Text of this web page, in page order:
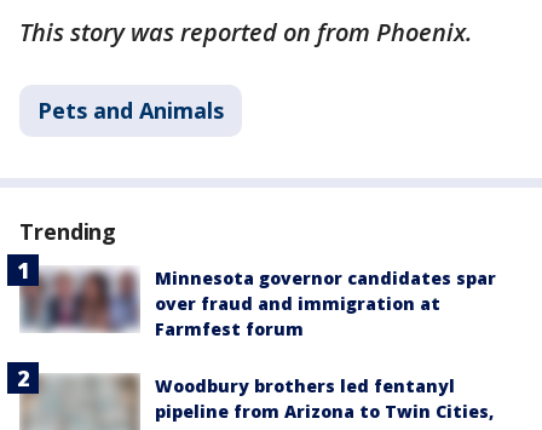
This story was reported on from Phoenix.
Pets and Animals
Trending
Minnesota governor candidates spar
over fraud and immigration at
Farmfest forum
Woodbury brothers led fentanyl
pipeline from Arizona to Twin Cities,